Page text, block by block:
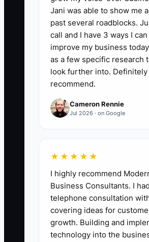
operations roles who are still
after 90 days: (new hires still
at day 90 divided by all new
reached or passed their 90-
100. A strong initial
85%; if the result is below
the job description, screening
and onboarding before
hire.
🛑 The Bottleneck
The biggest hiring bottleneck
a vague job description. A
management firm posts
associate” and lists
Jani was able to show me
past several roadblocks.
call and I have 3 ways I can
improve my business
as a few specific research
look further into. Definitely
recommend.
Cameron Rennie
Jul 2026 · on Google
★★★★★
I highly recommend
Business Consultants. I
telephone consultation
covering ideas for
growth. Building and
technology into the